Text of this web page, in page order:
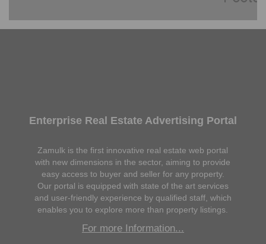
Enterprise Real Estate Advertising Portal
Zamulk is the first innovative real estate web portal
with new dimensions in the sector, aiming to provide
easy access to buyer and seller for any property.
Our portal is equipped with state of the art services
and user-friendly experience by qualified staff, which
enables you to explore more than property listings.
For more Information...